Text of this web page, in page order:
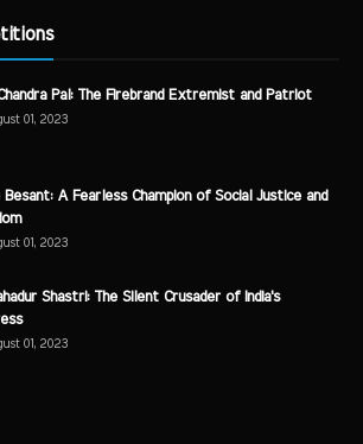
Pal: The Firebrand Extremist and Patriot
01, 2023
Besant: A Fearless Champion of Social Justice and
01, 2023
Shastri: The Silent Crusader of India's
01, 2023